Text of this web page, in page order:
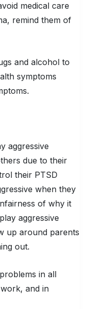
medical care
remind them of
and alcohol to
symptoms
aggressive
due to their
their PTSD
when they
of why it
aggressive
up around parents
out.
in all
and in